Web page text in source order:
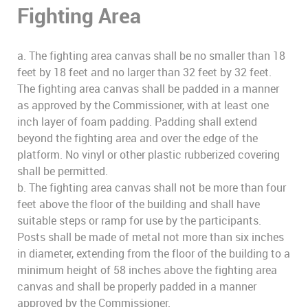
Fighting Area
a. The fighting area canvas shall be no smaller than 18
feet by 18 feet and no larger than 32 feet by 32 feet.
The fighting area canvas shall be padded in a manner
as approved by the Commissioner, with at least one
inch layer of foam padding. Padding shall extend
beyond the fighting area and over the edge of the
platform. No vinyl or other plastic rubberized covering
shall be permitted.
b. The fighting area canvas shall not be more than four
feet above the floor of the building and shall have
suitable steps or ramp for use by the participants.
Posts shall be made of metal not more than six inches
in diameter, extending from the floor of the building to a
minimum height of 58 inches above the fighting area
canvas and shall be properly padded in a manner
approved by the Commissioner.